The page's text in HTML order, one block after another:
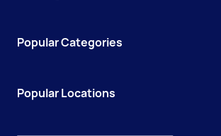
Popular Categories
Popular Locations